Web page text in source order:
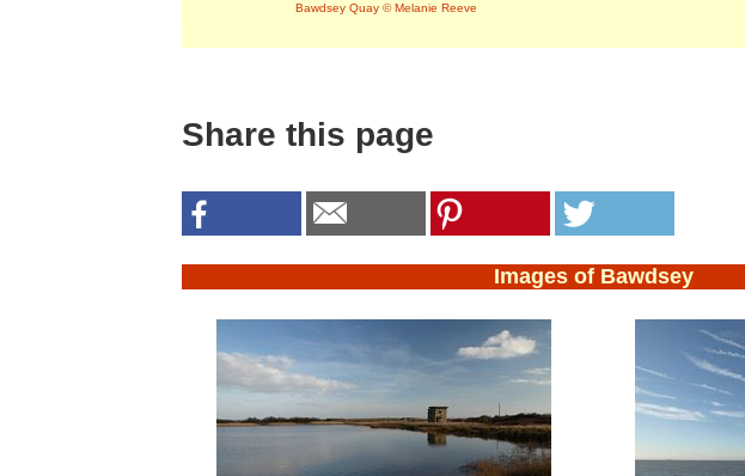
Bawdsey Quay © Melanie Reeve
Share this page
Images of Bawdsey